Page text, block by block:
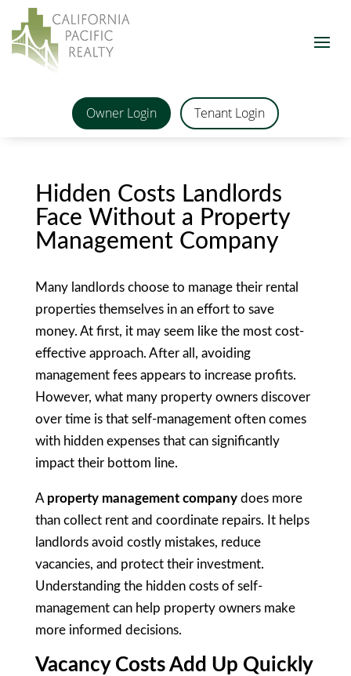
Owner Login Tenant Login
Hidden Costs Landlords
Face Without a Property
Management Company
Many landlords choose to manage their rental
properties themselves in an effort to save
money. At first, it may seem like the most cost-
effective approach. After all, avoiding
management fees appears to increase profits.
However, what many property owners discover
over time is that self-management often comes
with hidden expenses that can significantly
impact their bottom line.
A property management companydoes more
than collect rent and coordinate repairs. It helps
landlords avoid costly mistakes, reduce
vacancies, and protect their investment.
Understanding the hidden costs of self-
management can help property owners make
more informed decisions.
Vacancy Costs Add Up Quickly